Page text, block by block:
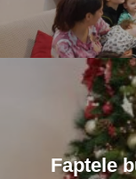
Faptele